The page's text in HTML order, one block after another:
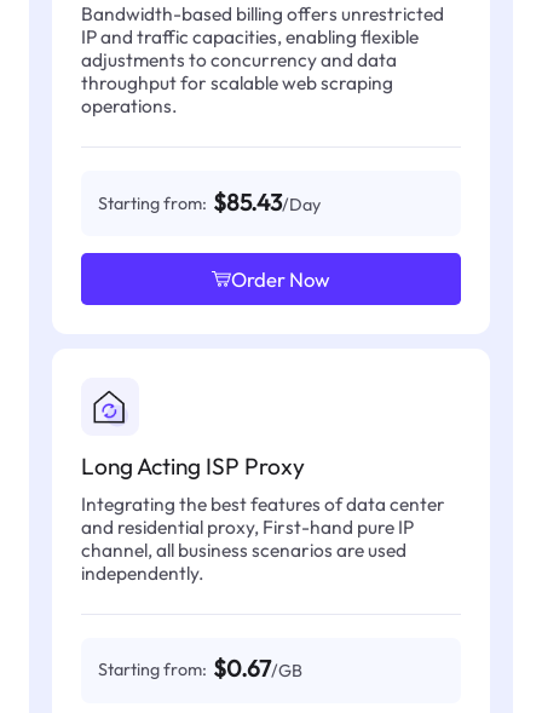
Bandwidth-based billing offers unrestricted
IP and traffic capacities, enabling flexible
adjustments to concurrency and data
throughput for scalable web scraping
operations.
Starting from: $85.43/Day
Order Now
Long Acting ISP Proxy
Integrating the best features of data center
and residential proxy, First-hand pure IP
channel, all business scenarios are used
independently.
Starting from: $0.67/GB